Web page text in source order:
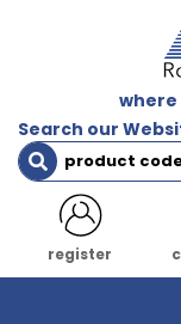
Search our
register